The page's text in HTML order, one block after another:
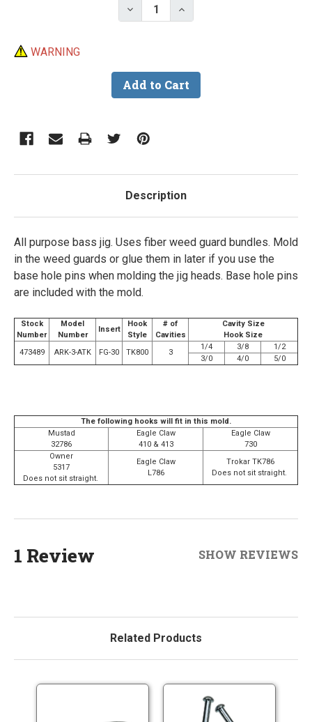
Decrease Quantity of Do-It
Increase Quantity of
WARNING
Description
All purpose bass jig. Uses fiber weed guard bundles. Mold
in the weed guards or glue them in later if you use the
base hole pins when molding the jig heads. Base hole pins
are included with the mold.
Stock
Number
Model
Number
Insert
Hook
Style
# of
Cavities
Cavity Size
Hook Size
473489
ARK-3-ATK FG-30 TK800 3
1/4 3/8
1/2
3/0
4/0 5/0
The following hooks will fit in this mold.
Mustad
32786
Eagle Claw
410 & 413
Eagle Claw
730
Owner
5317
Does not sit straight.
Eagle Claw
L786
Trokar TK786
Does not sit straight.
1 Review SHOW REVIEWS
Related Products